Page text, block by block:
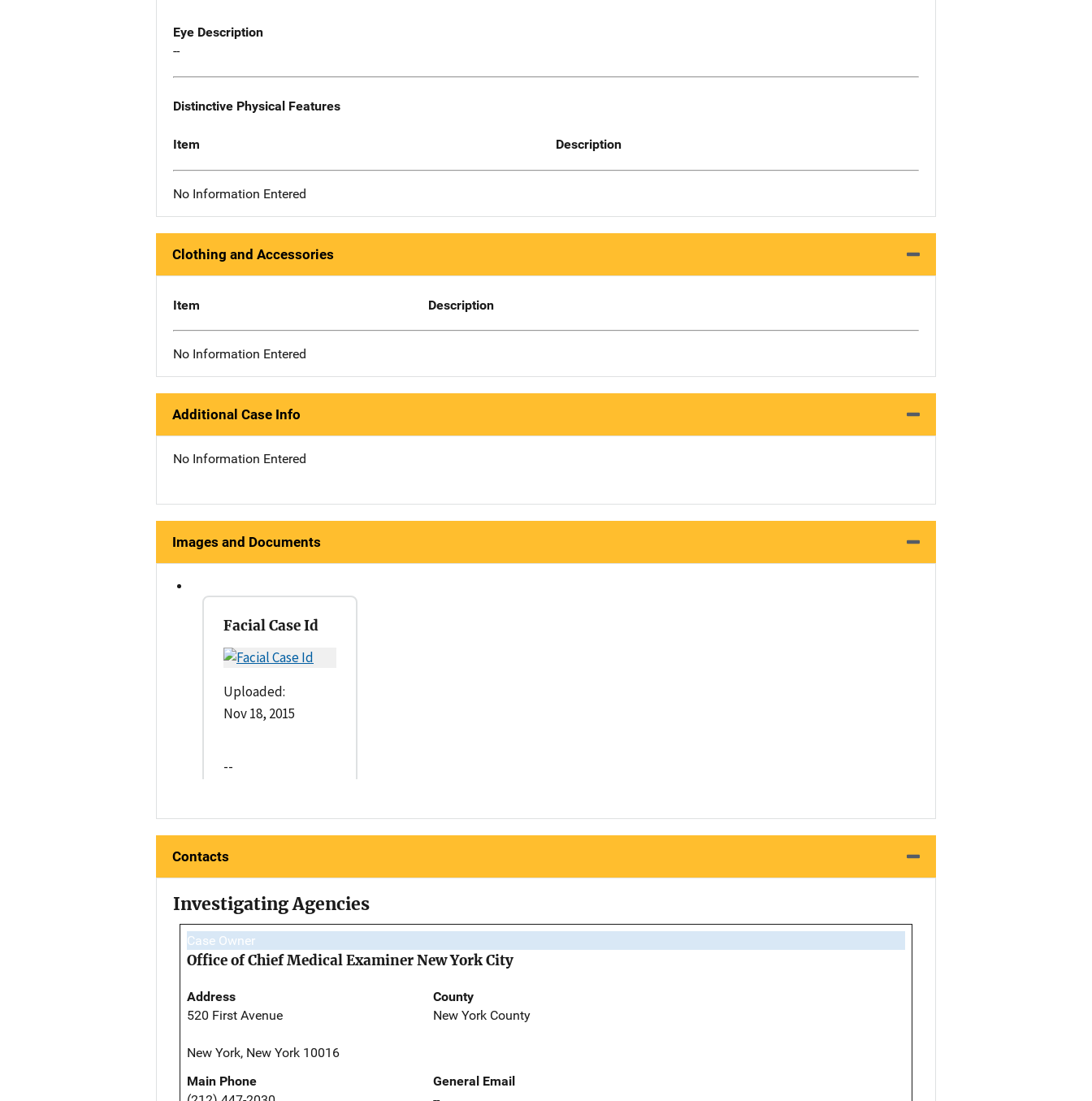
Eye Description
--
Distinctive Physical Features
Item Description
No Information Entered
Clothing and Accessories
Item Description
No Information Entered
Additional Case Info
No Information Entered
Images and Documents
Facial Case Id
Uploaded:
Nov 18, 2015
--
Contacts
Investigating Agencies
Case Owner
Office of Chief Medical Examiner New York City
Address
520 First Avenue
New York, New York 10016
County
New York County
Main Phone
General Email